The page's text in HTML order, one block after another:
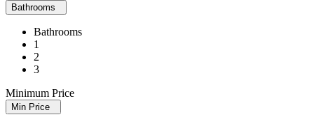
Bathrooms
Bathrooms
1
2
3
Minimum Price
Min Price